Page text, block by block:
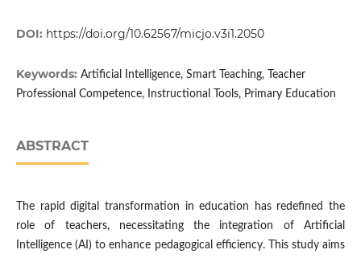
DOI: https://doi.org/10.62567/micjo.v3i1.2050
Keywords: Artificial Intelligence, Smart Teaching, Teacher
Professional Competence, Instructional Tools, Primary Education
ABSTRACT
The rapid digital transformation in education has redefined the
role of teachers, necessitating the integration of Artificial
Intelligence (AI) to enhance pedagogical efficiency. This study aims